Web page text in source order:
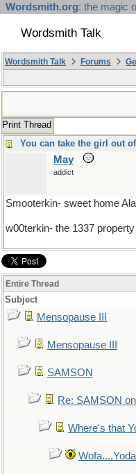
Wordsmith.org: the magic
Wordsmith Talk
Wordsmith Talk Forums
Print Thread
You can take the girl out
May
addict
Smooterkin- sweet home
w00terkin- the 1337
Entire Thread
Subject
Mensopause III
Mensopause III
SAMSON
Re: SAMSON
Where's that